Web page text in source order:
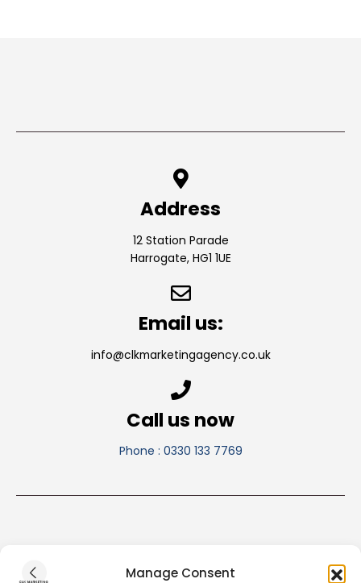
Manage Consent
Address
12 Station Parade
Harrogate, HG1 1UE
Email us:
info@clkmarketingagency.co.uk
Call us now
Phone : 0330 133 7769